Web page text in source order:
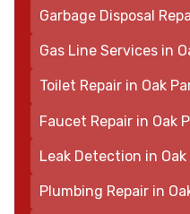
Garbage Disposal
Gas Line Services in
Toilet Repair in Oak
Faucet Repair in Oak
Leak Detection in Oak
Plumbing Repair in